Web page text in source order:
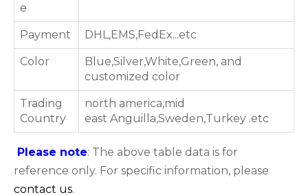
e
Payment DHL,EMS,FedEx...etc
Color
Blue,Silver,White,Green, and
customized color
Trading
Country
north america,mid
east Anguilla,Sweden,Turkey .etc
Please note: The above table data is for
reference only. For specific information, please
contact us.